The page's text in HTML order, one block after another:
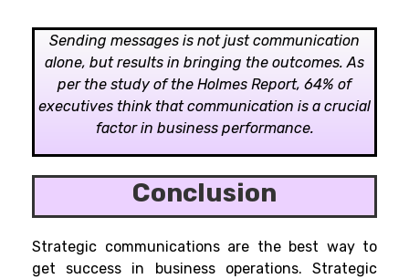
Sending messages is not just communication
alone, but results in bringing the outcomes. As
per the study of the Holmes Report, 64% of
executives think that communication is a crucial
factor in business performance.
Conclusion
Strategic communications are the best way to
get success in business operations. Strategic